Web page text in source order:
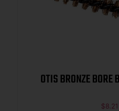
OTIS BRONZE
$8.21